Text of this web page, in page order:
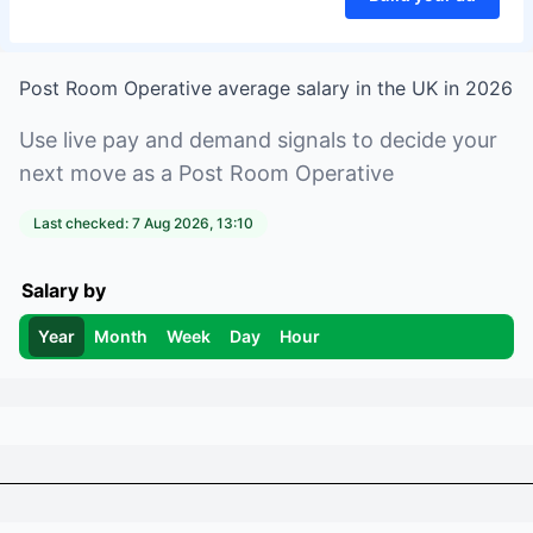
Post Room Operative average salary in the UK in 2026
Use live pay and demand signals to decide your
next move as a Post Room Operative
Last checked: 7 Aug 2026, 13:10
Salary by
Year Month Week Day Hour